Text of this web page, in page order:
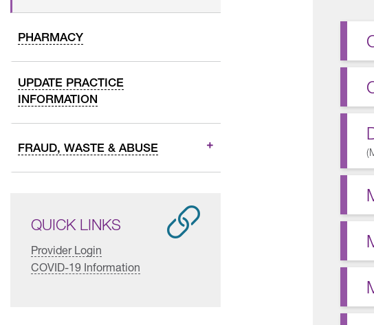
PHARMACY
UPDATE PRACTICE
INFORMATION
FRAUD, WASTE & ABUSE
QUICK LINKS
Provider Login
COVID-19 Information
(